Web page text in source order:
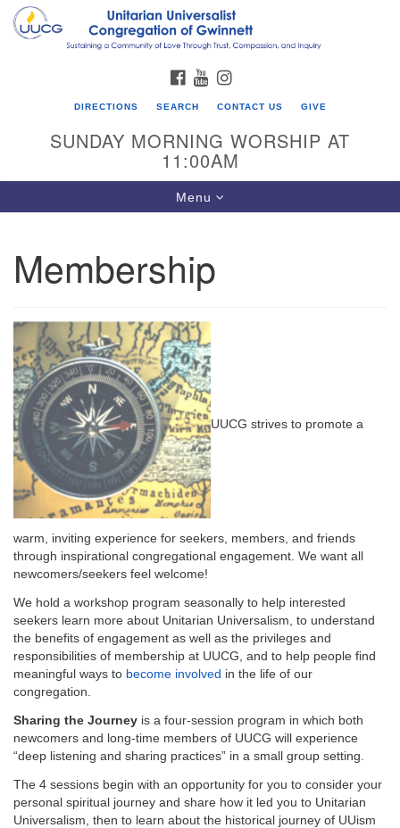
Search
for:
Google
UU Congregation of Gwinnett
12 Bethesda Church Rd.
770-717-7913
Directions
email:
info@uucg.org
Powered by IconCMO
FACEBOOK
YOUTUBE
DIRECTIONS SEARCH CONTACT US GIVE
SUNDAY MORNING WORSHIP AT
11:00AM
Toggle
navigation
Menu
Membership
UUCG strives to promote a
warm, inviting experience for seekers, members, and friends
through inspirational congregational engagement. We want all
newcomers/seekers feel welcome!
We hold a workshop program seasonally to help interested
seekers learn more about Unitarian Universalism, to understand
the benefits of engagement as well as the privileges and
responsibilities of membership at UUCG, and to help people find
meaningful ways to become involved in the life of our
congregation.
Sharing the Journey is a four-session program in which both
newcomers and long-time members of UUCG will experience
“deep listening and sharing practices” in a small group setting.
The 4 sessions begin with an opportunity for you to consider your
personal spiritual journey and share how it led you to Unitarian
Universalism, then to learn about the historical journey of UUism